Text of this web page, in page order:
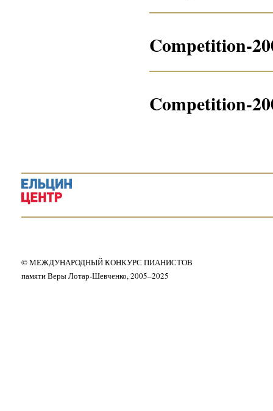
Competition-
Competition-
© МЕЖДУНАРОДНЫЙ КОНКУРС ПИАНИСТОВ
памяти Веры Лотар-Шевченко, 2005–2025